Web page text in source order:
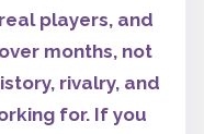
players, and
months, not
rivalry, and
for. If you